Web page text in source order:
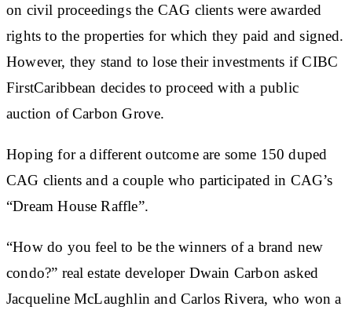
on civil proceedings the CAG clients were awarded
rights to the properties for which they paid and signed.
However, they stand to lose their investments if CIBC
FirstCaribbean decides to proceed with a public
auction of Carbon Grove.
Hoping for a different outcome are some 150 duped
CAG clients and a couple who participated in CAG’s
“Dream House Raffle”.
“How do you feel to be the winners of a brand new
condo?” real estate developer Dwain Carbon asked
Jacqueline McLaughlin and Carlos Rivera, who won a